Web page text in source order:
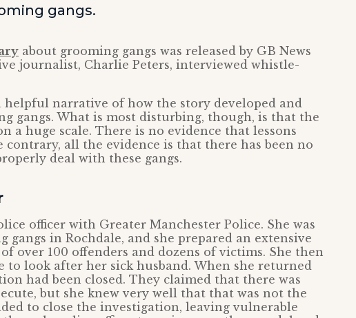
gangs.
about grooming gangs was released by GB News
journalist, Charlie Peters, interviewed whistle-
helpful narrative of how the story developed and
gangs. What is most disturbing, though, is that the
a huge scale. There is no evidence that lessons
contrary, all the evidence is that there has been no
deal with these gangs.
officer with Greater Manchester Police. She was
gangs in Rochdale, and she prepared an extensive
over 100 offenders and dozens of victims. She then
to look after her sick husband. When she returned
had been closed. They claimed that there was
but she knew very well that that was not the
to close the investigation, leaving vulnerable